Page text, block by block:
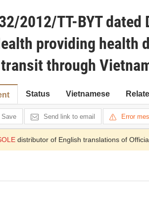
2012/TT-BYT dated
providing health
through
Status Vietnamese
Save Send link to email Error
distributor of English translations of